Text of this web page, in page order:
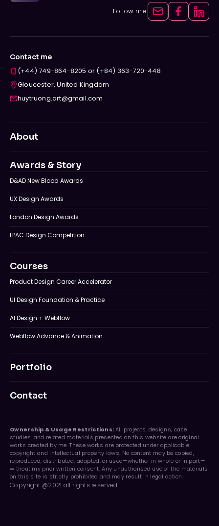
Follow me:
Contact me
(+44) 749-864-8205 or (+84) 363-720-448
Gloucester, United Kingdom
huytruong.art@gmail.com
About
Awards & Story
D&AD New Blood Awards
UX Design Awards
London Design Awards
LPAC Design Competition
Courses
Product Design Career Accelerator
UI Design Foundation & Practice
AI Design + Webflow
Webflow Advance & Animation
Portfolio
Contact
Ownership & Usage Restrictions:All projects, designs, case
studies, and related materials presented on this website are original
works created by me. These works are protected under applicable
copyright and intellectual property laws. No content may be copied,
reproduced, distributed, adapted, or used—whether in whole or in part—
without my prior written consent. Any unauthorised use of the materials
on this site is strictly prohibited and may result in legal action.
Copyright @2021 all rights reserved.